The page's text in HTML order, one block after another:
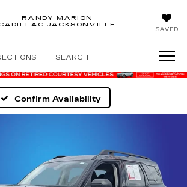
SAVED
RANDY MARION
JACKSONVILLE
SEARCH
Confirm Availability